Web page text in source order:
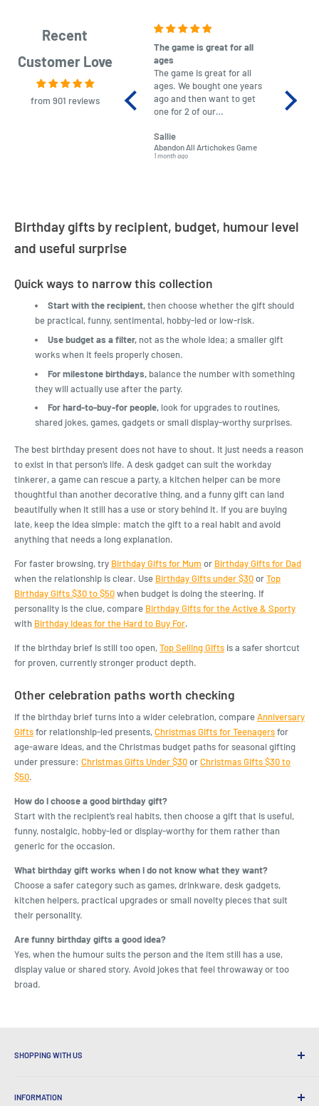
Recent
Customer Love
from 901 reviews
The game is great for all
ages
The game is great for all
ages. We bought one years
ago and then want to get
one for 2 of our
almost impossible to find,
but I found this Company
LatestBuy. They kept me
Sallie
Abandon All Artichokes Game
1 month ago
No
Birthday gifts by recipient, budget, humour level
and useful surprise
Quick ways to narrow this collection
Start with the recipient,then choose whether the gift should
be practical, funny, sentimental, hobby-led or low-risk.
Use budget as a filter, not as the whole idea; a smaller gift
works when it feels properly chosen.
For milestone birthdays, balance the number with something
they will actually use after the party.
For hard-to-buy-for people, look for upgrades to routines,
shared jokes, games, gadgets or small display-worthy surprises.
The best birthday present does not have to shout. It just needs a reason
to exist in that person’s life. A desk gadget can suit the workday
tinkerer, a game can rescue a party, a kitchen helper can be more
thoughtful than another decorative thing, and a funny gift can land
beautifully when it still has a use or story behind it. If you are buying
late, keep the idea simple: match the gift to a real habit and avoid
anything that needs a long explanation.
For faster browsing, try Birthday Gifts for Mum or Birthday Gifts for Dad
when the relationship is clear. Use Birthday Gifts under $30orTop
Birthday Gifts $30 to $50when budget is doing the steering. If
personality is the clue, compare Birthday Gifts for the Active & Sporty
with Birthday Ideas for the Hard to Buy For.
If the birthday brief is still too open,Top Selling Gifts is a safer shortcut
for proven, currently stronger product depth.
Other celebration paths worth checking
If the birthday brief turns into a wider celebration, compareAnniversary
Giftsfor relationship-led presents,Christmas Gifts for Teenagersfor
age-aware ideas, and the Christmas budget paths for seasonal gifting
under pressure: Christmas Gifts Under $30orChristmas Gifts $30 to
$50.
How do I choose a good birthday gift?
Start with the recipient’s real habits, then choose a gift that is useful,
funny, nostalgic, hobby-led or display-worthy for them rather than
generic for the occasion.
What birthday gift works when I do not know what they want?
Choose a safer category such as games, drinkware, desk gadgets,
kitchen helpers, practical upgrades or small novelty pieces that suit
their personality.
Are funny birthday gifts a good idea?
Yes, when the humour suits the person and the item still has a use,
display value or shared story. Avoid jokes that feel throwaway or too
broad.
SHOPPING WITH US
Convenient Shipping
INFORMATION